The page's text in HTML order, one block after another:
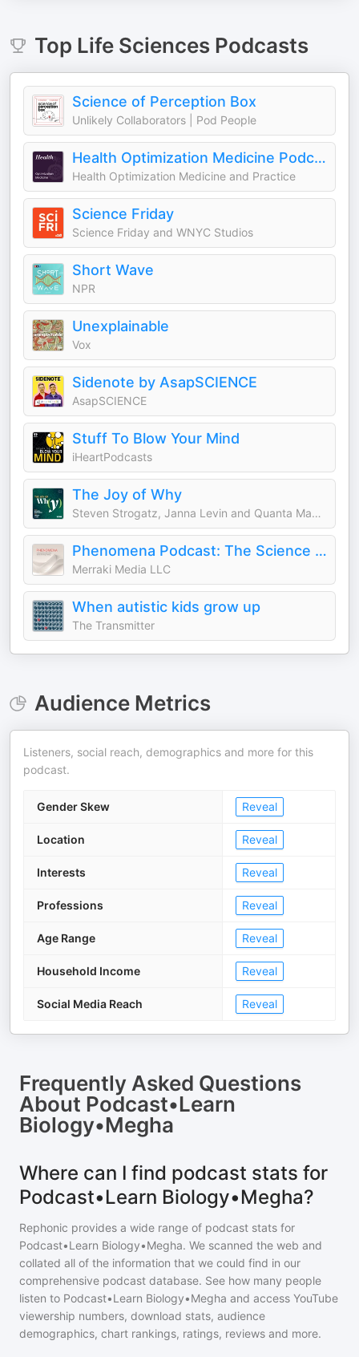
Top Life SciencesPodcasts
Science of Perception Box
Unlikely Collaborators | Pod People
Health Optimization Medicine Podcast
Health Optimization Medicine and Practice
Science Friday
Science Friday and WNYC Studios
Short Wave
NPR
Unexplainable
Vox
Sidenote by AsapSCIENCE
AsapSCIENCE
Stuff To Blow Your Mind
iHeartPodcasts
The Joy of Why
Steven Strogatz, Janna Levin and Quanta Magazine
Phenomena Podcast: The Science & Stories of Energy Healing
Merraki Media LLC
When autistic kids grow up
The Transmitter
Audience Metrics
Listeners, social reach, demographics and more for this
podcast.
Gender Skew Reveal
Location Reveal
Interests Reveal
Professions Reveal
Age Range Reveal
Household Income Reveal
Social Media Reach Reveal
Frequently Asked Questions
About Podcast•Learn
Biology•Megha
Where can I find podcast stats for
Podcast•Learn Biology•Megha?
Rephonic provides a wide range of podcast stats for
Podcast•Learn Biology•Megha. We scanned the web and
collated all of the information that we could find in our
comprehensive podcast database. See how many people
listen to Podcast•Learn Biology•Megha and access YouTube
viewership numbers, download stats, audience
demographics, chart rankings, ratings, reviews and more.